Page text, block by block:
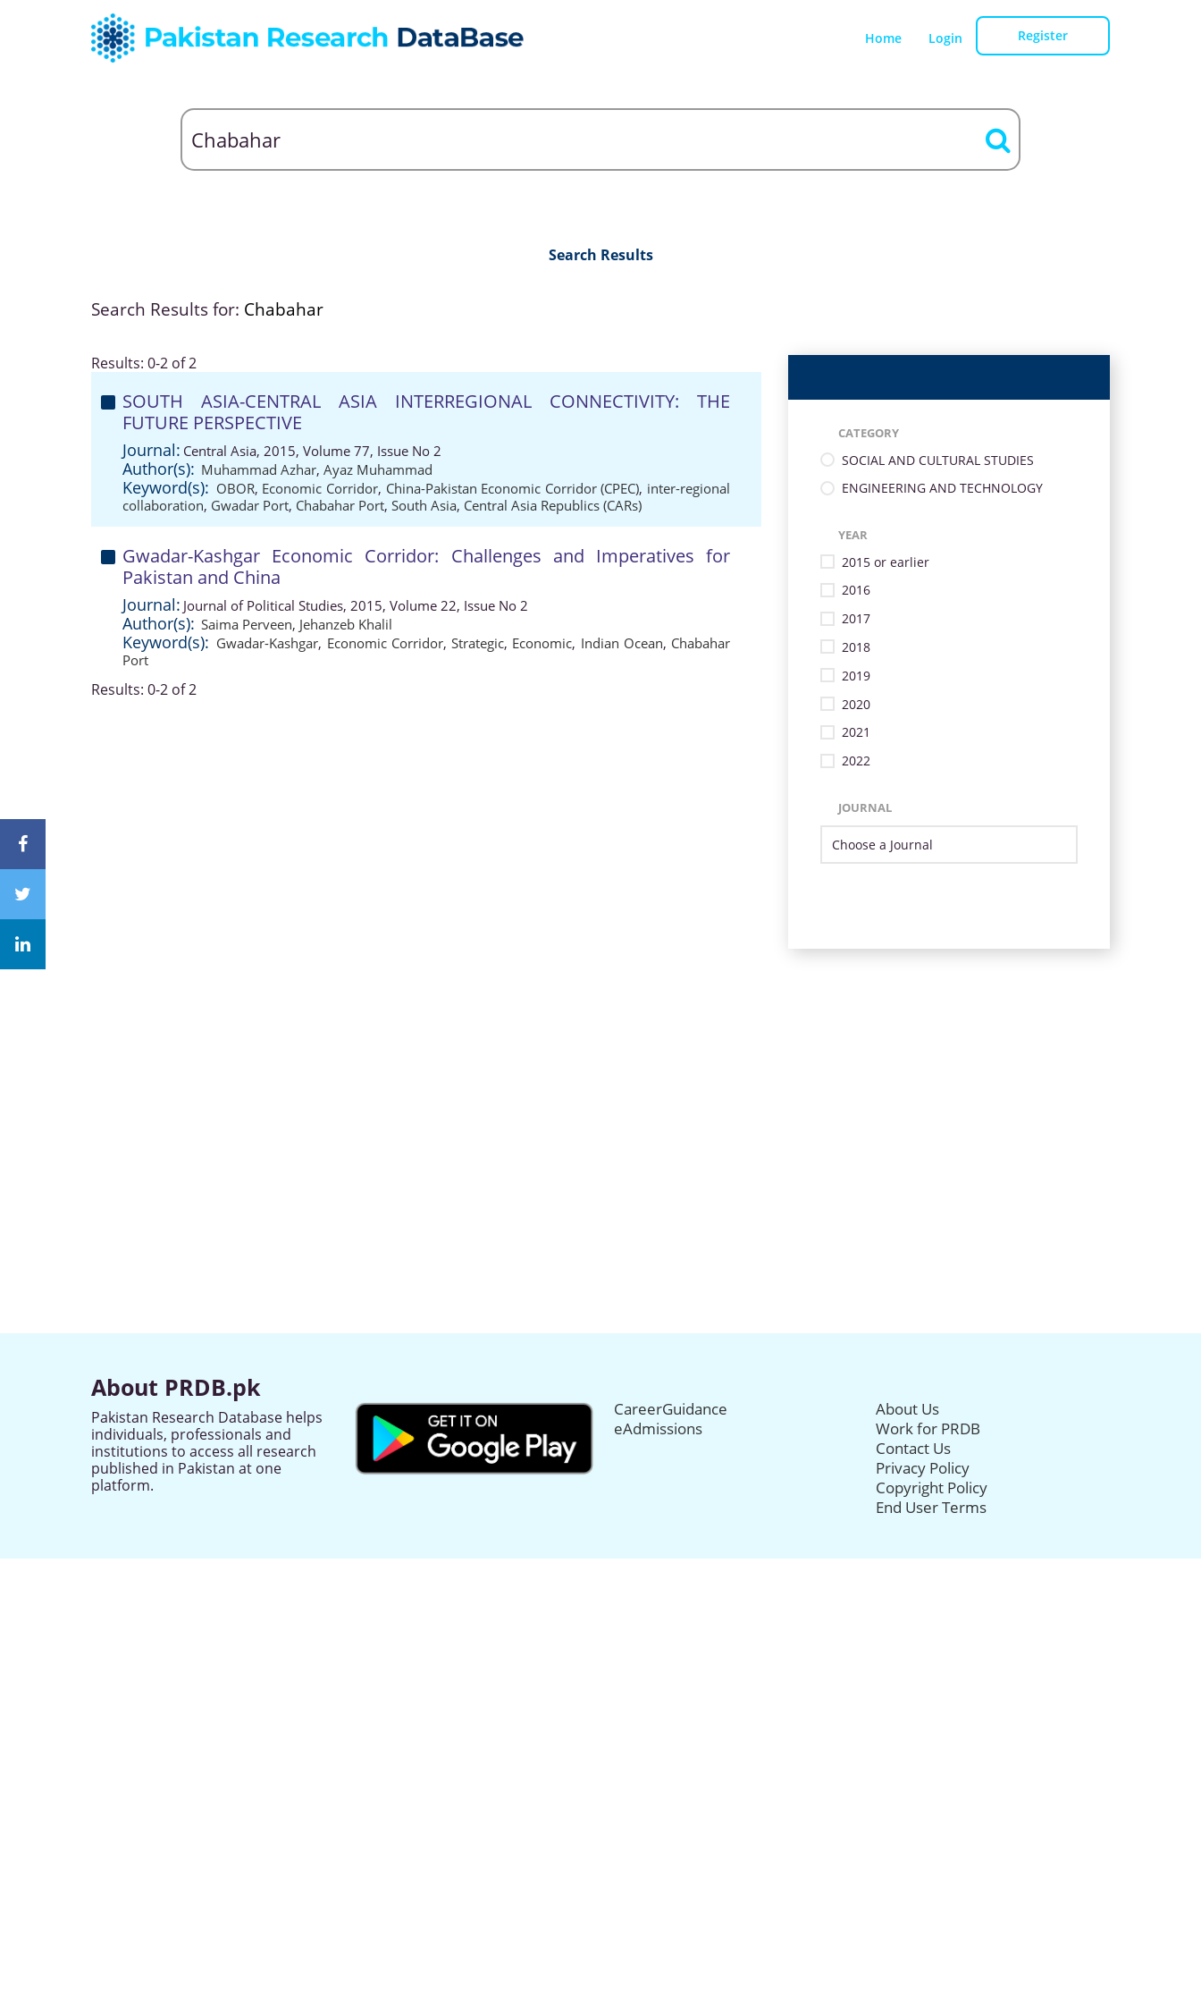
Home Login Register
Search Results
Search Results for: Chabahar
Results: 0-2 of 2
SOUTH ASIA-CENTRAL ASIA INTERREGIONAL CONNECTIVITY: THE
FUTURE PERSPECTIVE
Journal: Central Asia, 2015, Volume 77, Issue No 2
Author(s): Muhammad Azhar, Ayaz Muhammad
Keyword(s): OBOR, Economic Corridor, China-Pakistan Economic Corridor (CPEC), inter-regional
collaboration, Gwadar Port, Chabahar Port, South Asia, Central Asia Republics (CARs)
Gwadar-Kashgar Economic Corridor: Challenges and Imperatives for
Pakistan and China
Journal: Journal of Political Studies, 2015, Volume 22, Issue No 2
Author(s): Saima Perveen, Jehanzeb Khalil
Keyword(s): Gwadar-Kashgar, Economic Corridor, Strategic, Economic, Indian Ocean, Chabahar
Port
Results: 0-2 of 2
CATEGORY
SOCIAL AND CULTURAL STUDIES
ENGINEERING AND TECHNOLOGY
YEAR
2015 or earlier
2016
2017
2018
2019
2020
2021
2022
JOURNAL
About PRDB.pk
Pakistan Research Database helps
individuals, professionals and
institutions to access all research
published in Pakistan at one
platform.
CareerGuidance
eAdmissions
About Us
Work for PRDB
Contact Us
Privacy Policy
Copyright Policy
End User Terms